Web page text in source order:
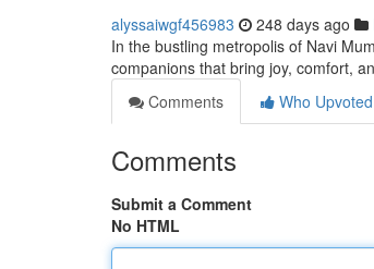
alyssaiwgf456983 248 days ago
In the bustling metropolis of Navi
companions that bring joy, comfort,
Comments
Who Upvoted
Comments
Submit a Comment
No HTML